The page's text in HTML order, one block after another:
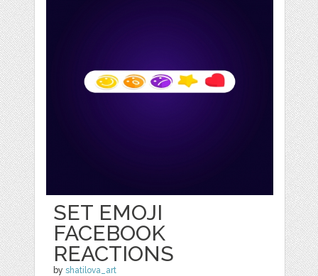
SET EMOJI
FACEBOOK
REACTIONS
byshatilova_art